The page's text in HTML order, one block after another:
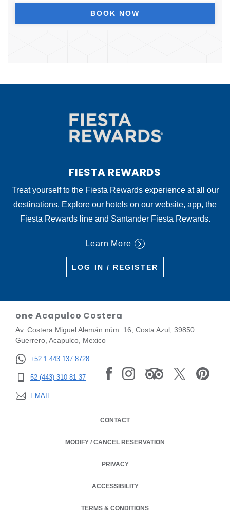
BOOK NOW
FIESTA REWARDS
Treat yourself to the Fiesta Rewards experience at all our
destinations. Explore our hotels on our website, app, the
Fiesta Rewards line and Santander Fiesta Rewards.
Learn More
LOG IN / REGISTER
one Acapulco Costera
Av. Costera Miguel Alemán núm. 16, Costa Azul, 39850
Guerrero, Acapulco, Mexico
+52 1 443 137 8728
52 (443) 310 81 37
EMAIL
CONTACT
MODIFY / CANCEL RESERVATION
PRIVACY
OPENS IN A NEW TAB.
ACCESSIBILITY
TERMS & CONDITIONS
OPENS IN A NEW TAB.